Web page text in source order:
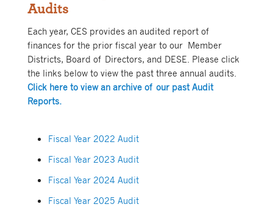
Audits
Each year, CES provides an audited report of
finances for the prior fiscal year to our Member
Districts, Board of Directors, and DESE. Please click
the links below to view the past three annual audits.
Click here to view an archive of our past Audit
Reports.
Fiscal Year 2022 Audit
Fiscal Year 2023 Audit
Fiscal Year 2024 Audit
Fiscal Year 2025 Audit